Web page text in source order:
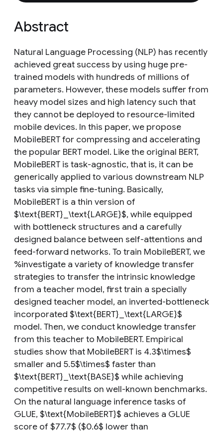
Abstract
Natural Language Processing (NLP) has recently
achieved great success by using huge pre-
trained models with hundreds of millions of
parameters. However, these models suffer from
heavy model sizes and high latency such that
they cannot be deployed to resource-limited
mobile devices. In this paper, we propose
MobileBERT for compressing and accelerating
the popular BERT model. Like the original BERT,
MobileBERT is task-agnostic, that is, it can be
generically applied to various downstream NLP
tasks via simple fine-tuning. Basically,
MobileBERT is a thin version of
$\text{BERT}_\text{LARGE}$, while equipped
with bottleneck structures and a carefully
designed balance between self-attentions and
feed-forward networks. To train MobileBERT, we
%investigate a variety of knowledge transfer
strategies to transfer the intrinsic knowledge
from a teacher model, first train a specially
designed teacher model, an inverted-bottleneck
incorporated $\text{BERT}_\text{LARGE}$
model. Then, we conduct knowledge transfer
from this teacher to MobileBERT. Empirical
studies show that MobileBERT is 4.3$\times$
smaller and 5.5$\times$ faster than
$\text{BERT}_\text{BASE}$ while achieving
competitive results on well-known benchmarks.
On the natural language inference tasks of
GLUE, $\text{MobileBERT}$ achieves a GLUE
score of $77.7$ ($0.6$ lower than